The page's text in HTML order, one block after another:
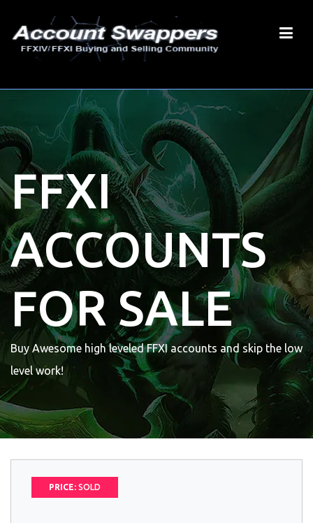
FFXI
ACCOUNTS
FOR SALE
Buy Awesome high leveled FFXI accounts and skip the low
level work!
PRICE: SOLD